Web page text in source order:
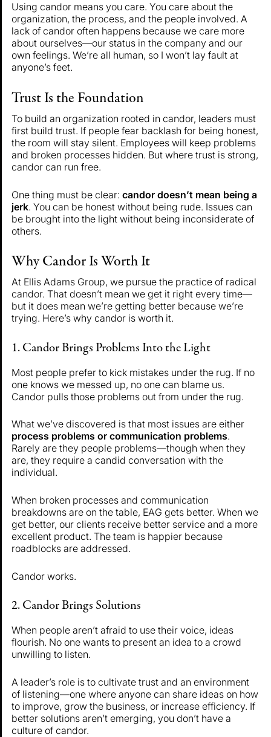
Using candor means you care. You care about the
organization, the process, and the people involved. A
lack of candor often happens because we care more
about ourselves—our status in the company and our
own feelings. We’re all human, so I won’t lay fault at
anyone’s feet.
Trust Is the Foundation
To build an organization rooted in candor, leaders must
first build trust. If people fear backlash for being honest,
the room will stay silent. Employees will keep problems
and broken processes hidden. But where trust is strong,
candor can run free.
One thing must be clear:candor doesn’t mean being a
jerk. You can be honest without being rude. Issues can
be brought into the light without being inconsiderate of
others.
Why Candor Is Worth It
At Ellis Adams Group, we pursue the practice of radical
candor. That doesn’t mean we get it right every time—
but it does mean we’re getting better because we’re
trying. Here’s why candor is worth it.
1. Candor Brings Problems Into the Light
Most people prefer to kick mistakes under the rug. If no
one knows we messed up, no one can blame us.
Candor pulls those problems out from under the rug.
What we’ve discovered is that most issues are either
process problems or communication problems.
Rarely are they people problems—though when they
are, they require a candid conversation with the
individual.
When broken processes and communication
breakdowns are on the table, EAG gets better. When we
get better, our clients receive better service and a more
excellent product. The team is happier because
roadblocks are addressed.
Candor works.
2. Candor Brings Solutions
When people aren’t afraid to use their voice, ideas
flourish. No one wants to present an idea to a crowd
unwilling to listen.
A leader’s role is to cultivate trust and an environment
of listening—one where anyone can share ideas on how
to improve, grow the business, or increase efficiency. If
better solutions aren’t emerging, you don’t have a
culture of candor.